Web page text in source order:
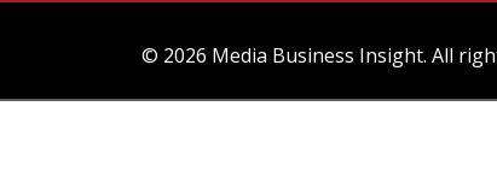
© 2026 Media Business Insight. All